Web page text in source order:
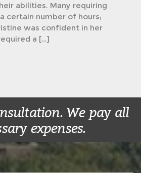
abilities. Many requiring
certain number of hours;
was confident in her
a […]
We pay all
expenses.